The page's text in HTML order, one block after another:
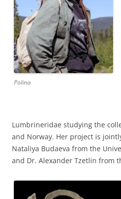
Polina
Lumbrineridae studying the
and Norway. Her project is
Nataliya Budaeva from the
and Dr. Alexander Tzetlin from